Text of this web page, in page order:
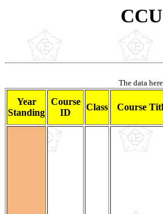
The data
Year
Standing
Course
ID
Class Course